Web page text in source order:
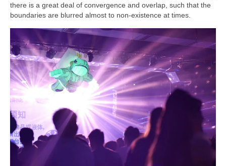
there is a great deal of convergence and overlap, such that the
boundaries are blurred almost to non‑existence at times.